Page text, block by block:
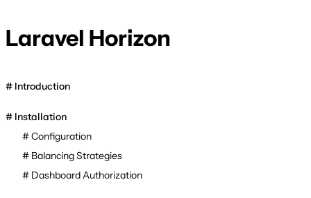
Laravel Horizon
Introduction
Installation
Configuration
Balancing Strategies
Dashboard Authorization